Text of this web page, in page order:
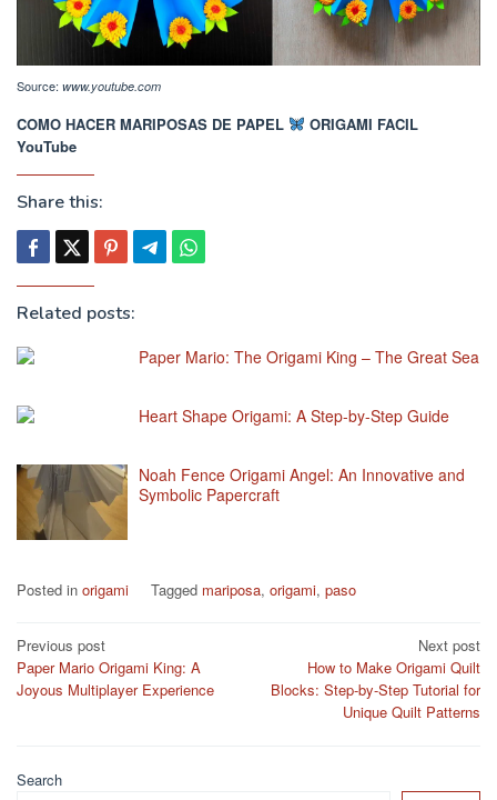
Source: www.youtube.com
COMO HACER MARIPOSAS DE PAPEL
ORIGAMI FACIL
YouTube
Share this:
Related posts:
Paper Mario: The Origami King – The Great Sea
Heart Shape Origami: A Step-by-Step Guide
Noah Fence Origami Angel: An Innovative and
Symbolic Papercraft
Posted in origami Tagged mariposa, origami, paso
Post
navigation
Previous post
Paper Mario Origami King: A
Joyous Multiplayer Experience
Next post
How to Make Origami Quilt
Blocks: Step-by-Step Tutorial for
Unique Quilt Patterns
Search